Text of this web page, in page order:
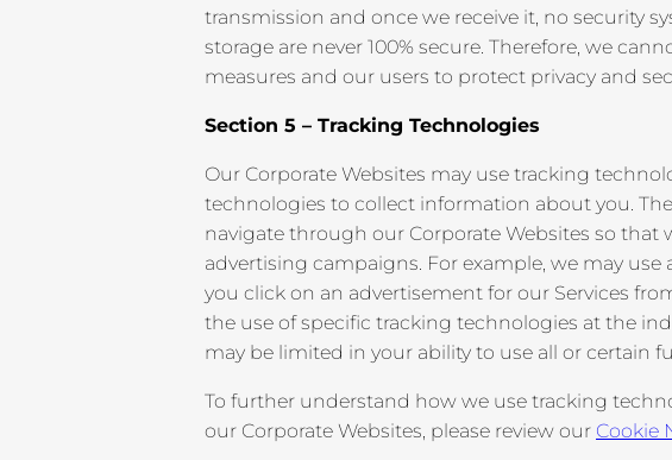
transmission and once we receive it, no security
storage are never 100% secure. Therefore, we
measures and our users to protect privacy and
Section 5 – Tracking Technologies
Our Corporate Websites may use tracking
technologies to collect information about you.
navigate through our Corporate Websites so that
advertising campaigns. For example, we may
you click on an advertisement for our Services
the use of specific tracking technologies at the
may be limited in your ability to use all or certain
To further understand how we use tracking
our Corporate Websites, please review our Cookie